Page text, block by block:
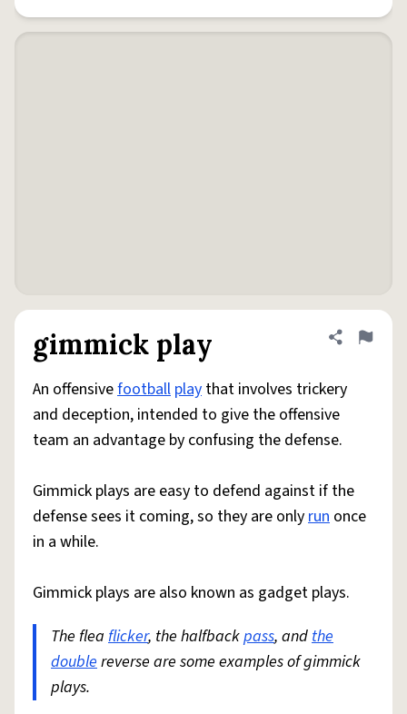
gimmick play Share
Flag
An offensivefootball play that involves trickery
and deception, intended to give the offensive
team an advantage by confusing the defense.
Gimmick plays are easy to defend against if the
defense sees it coming, so they are onlyrun once
in a while.
Gimmick plays are also known as gadget plays.
The flea flicker, the halfbackpass, andthe
doublereverse are some examples of gimmick
plays.